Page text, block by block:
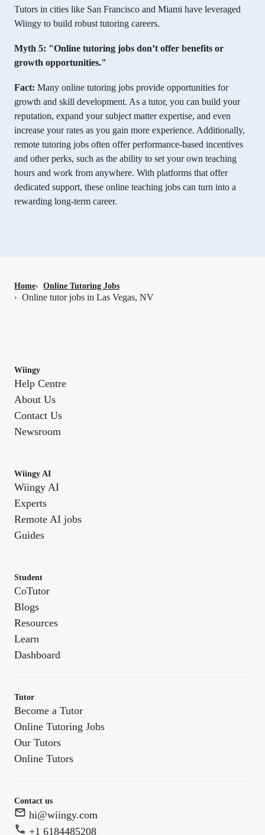
Tutors in cities like San Francisco and Miami have leveraged
Wiingy to build robust tutoring careers.
Myth 5: "Online tutoring jobs don’t offer benefits or
growth opportunities."
Fact: Many online tutoring jobs provide opportunities for
growth and skill development. As a tutor, you can build your
reputation, expand your subject matter expertise, and even
increase your rates as you gain more experience. Additionally,
remote tutoring jobs often offer performance-based incentives
and other perks, such as the ability to set your own teaching
hours and work from anywhere. With platforms that offer
dedicated support, these online teaching jobs can turn into a
rewarding long-term career.
Home› Online Tutoring Jobs
› Online tutor jobs in Las Vegas, NV
Wiingy
Help Centre
About Us
Contact Us
Newsroom
Wiingy AI
Wiingy AI
Experts
Remote AI jobs
Guides
Student
CoTutor
Blogs
Resources
Learn
Dashboard
Tutor
Become a Tutor
Online Tutoring Jobs
Our Tutors
Online Tutors
Contact us
hi@wiingy.com
+1 6184485208